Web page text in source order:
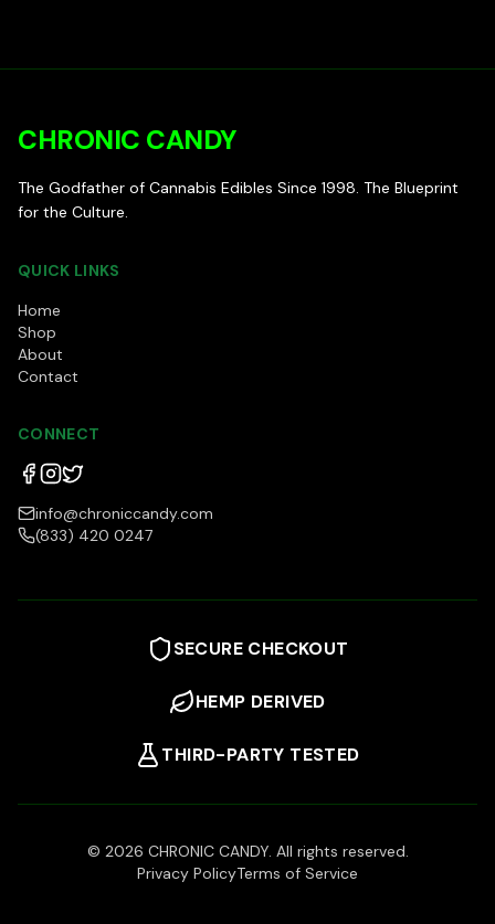
CHRONIC CANDY
The Godfather of Cannabis Edibles Since 1998. The Blueprint
for the Culture.
QUICK LINKS
Home
Shop
About
Contact
CONNECT
info@chroniccandy.com
(833) 420 0247
SECURE CHECKOUT
HEMP DERIVED
THIRD-PARTY TESTED
© 2026 CHRONIC CANDY. All rights reserved.
Privacy PolicyTerms of Service